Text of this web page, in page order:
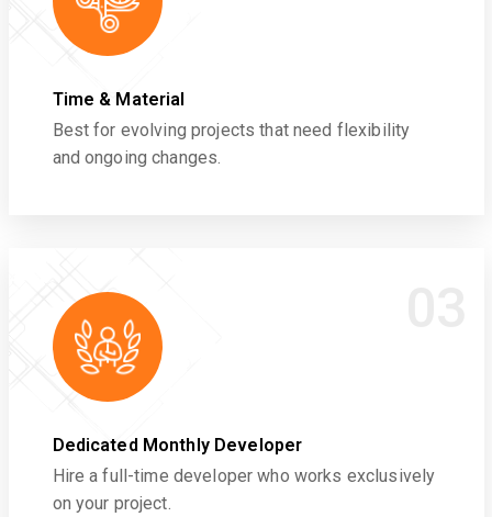
Time & Material
Best for evolving projects that need flexibility
and ongoing changes.
Dedicated Monthly Developer
Hire a full-time developer who works exclusively
on your project.